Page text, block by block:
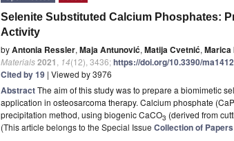
Selenite Substituted Calcium Phosphates:
Activity
byAntonia Ressler, Maja Antunović, Matija Cvetnić, Marica
Materials2021 14(12), 3436;https://doi.org/10.3390/
Cited by 19 | Viewed by 3976
AbstractThe aim of this study was to prepare a biomimetic
application in osteosarcoma therapy. Calcium phosphate
precipitation method, using biogenic CaCO3 (derived from
(This article belongs to the Special Issue Collection of